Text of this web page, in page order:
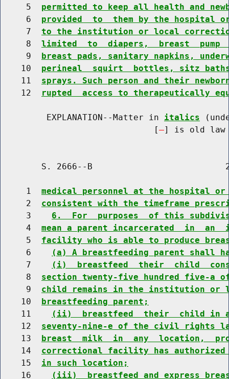
     5
permitted to keep all health and
     6
provided  to  them by the hospital
     7
to the institution or local
     8
limited  to  diapers,  breast  pump
     9
breast pads, sanitary napkins,
    10
perineal  squirt  bottles, sitz baths,
    11
sprays. Such person and their
    12
rupted  access to therapeutically
         EXPLANATION--Matter in
italics
                              [
] is old law
S. 2666--B
     1
medical personnel at the hospital
     2
consistent with the timeframe
     3
6.  For  purposes  of this
     4
mean a parent incarcerated  in
     5
facility who is able to produce
     6
(a) A breastfeeding parent shall
     7
(i)  breastfeed  their  child
     8
section twenty-five hundred five-a
     9
child remains in the institution
    10
breastfeeding parent;
    11
(ii)  breastfeed  their  child in
    12
seventy-nine-e of the civil rights
    13
breast  milk  in  any  location,
    14
correctional facility has
    15
in such location;
    16
(iii)  breastfeed and express